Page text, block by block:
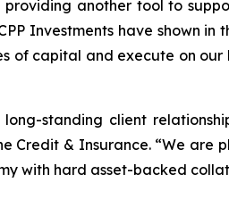
another tool to
Investments have shown in
of capital and execute on
standing client
Credit & Insurance. “We are
with hard asset-backed